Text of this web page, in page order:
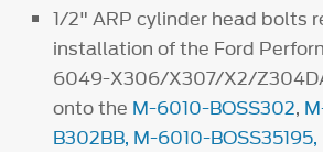
1/2" ARP cylinder head bolts
installation of the Ford
6049-X306/X307/X2/
onto the M-6010-BOSS302,
B302BB, M-6010-BOSS35195,